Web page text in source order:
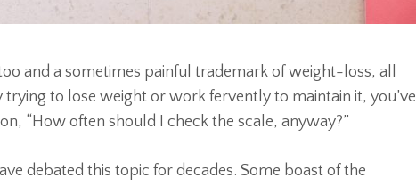
and a sometimes painful trademark of weight-loss, all
trying to lose weight or work fervently to maintain it, you’ve
“How often should I check the scale, anyway?”
debated this topic for decades. Some boast of the